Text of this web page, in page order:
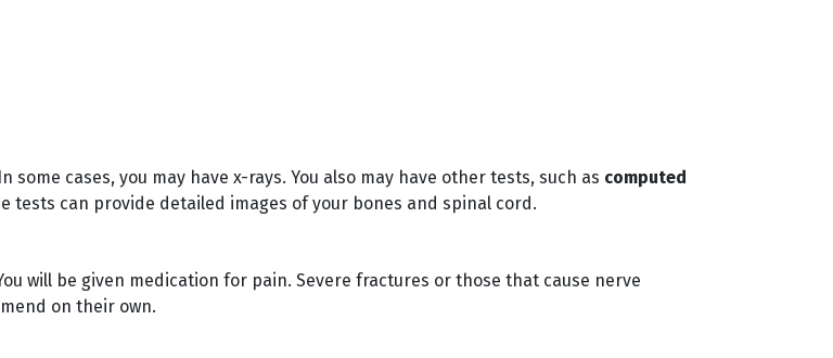
cases, you may have x-rays. You also may have other tests, such as computed
tests can provide detailed images of your bones and spinal cord.
will be given medication for pain. Severe fractures or those that cause nerve
on their own.